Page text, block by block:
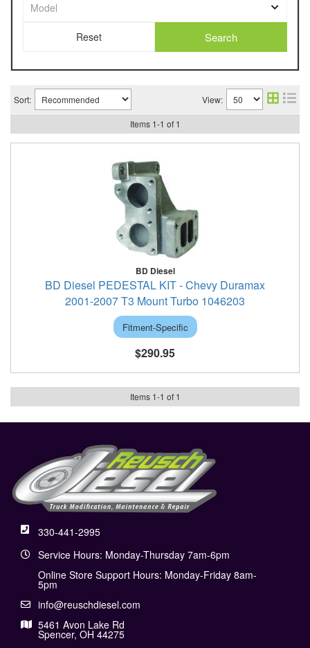
Search
Sort: View:
Items 1-1 of 1
BD Diesel
BD Diesel PEDESTAL KIT - Chevy Duramax
2001-2007 T3 Mount Turbo 1046203
Fitment-Specific
$290.95
Items 1-1 of 1
330-441-2995
Service Hours: Monday-Thursday 7am-6pm
Online Store Support Hours: Monday-Friday 8am-
5pm
info@reuschdiesel.com
5461 Avon Lake Rd
Spencer, OH 44275